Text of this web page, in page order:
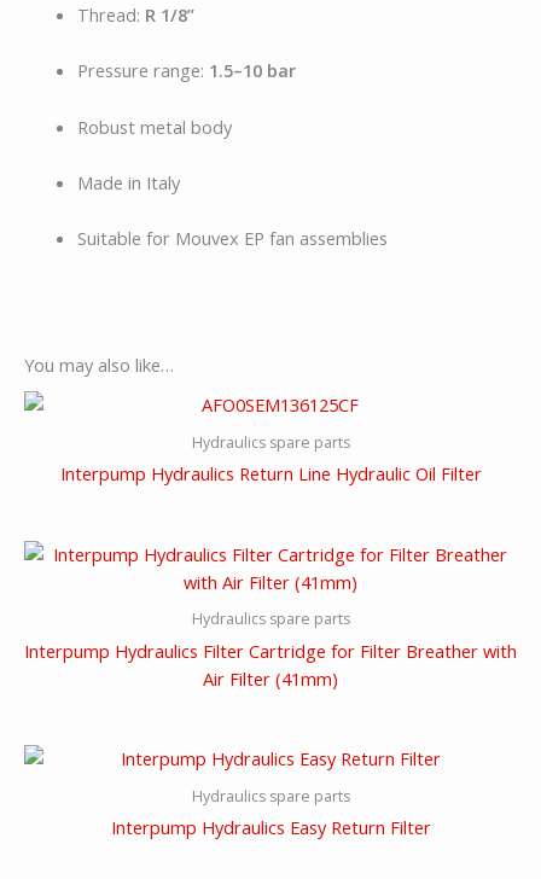
Thread: R 1/8”
Pressure range: 1.5–10 bar
Robust metal body
Made in Italy
Suitable for Mouvex EP fan assemblies
You may also like…
Hydraulics spare parts
Interpump Hydraulics Return Line Hydraulic Oil Filter
Hydraulics spare parts
Interpump Hydraulics Filter Cartridge for Filter Breather with
Air Filter (41mm)
Hydraulics spare parts
Interpump Hydraulics Easy Return Filter